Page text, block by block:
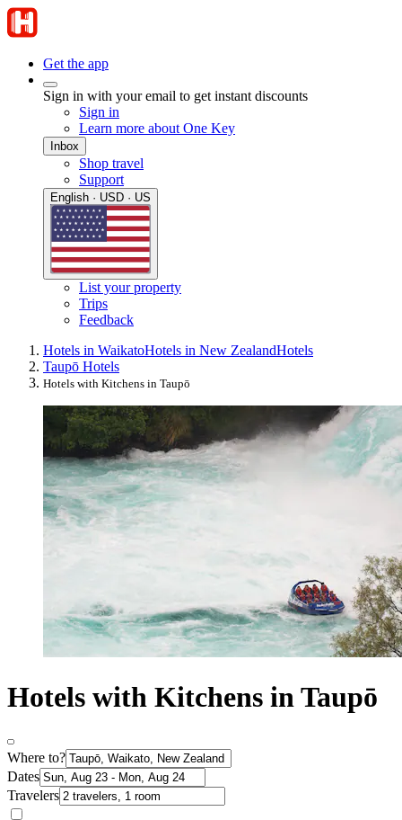
Get the app
Sign in with your email to get instant discounts
Sign in
Learn more about One Key
Inbox
Shop travel
Support
English · USD · US
List your property
Trips
Feedback
Hotels in WaikatoHotels in New ZealandHotels
Taupō Hotels
Hotels with Kitchens in Taupō
Hotels with Kitchens in Taupō
Where to?
Dates
Travelers